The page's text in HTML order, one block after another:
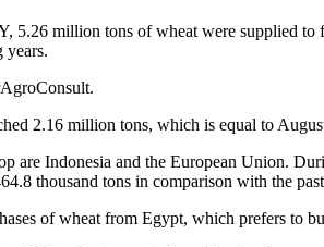
5.26 million tons of wheat were supplied
years.
2.16 million tons, which is equal to
are Indonesia and the European Union.
thousand tons in comparison with the
of wheat from Egypt, which prefers to